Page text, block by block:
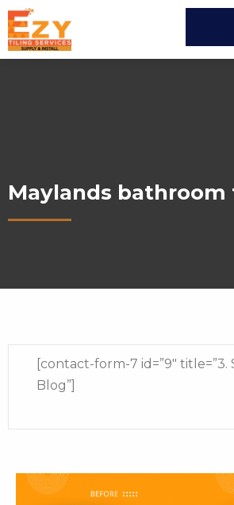
Maylands bathroom
[contact-form-7 id=”9″ title=”3.
Blog”]